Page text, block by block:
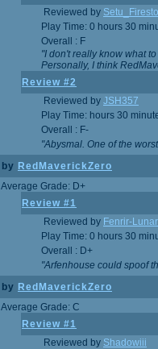
Reviewed by
Play Time: 0 hours 30
Overall : F
"I don't really know what
Personally, I think
Review #2
Reviewed by JSH357
Play Time: hours 30
Overall : F-
"Abysmal. One of the
by RedMaverickZero
Average Grade: D+
Review #1
Reviewed by Fenrir-
Play Time: 0 hours 30
Overall : D+
"Arfenhouse could spoof
by RedMaverickZero
Average Grade: C
Review #1
Reviewed by Shadowiii